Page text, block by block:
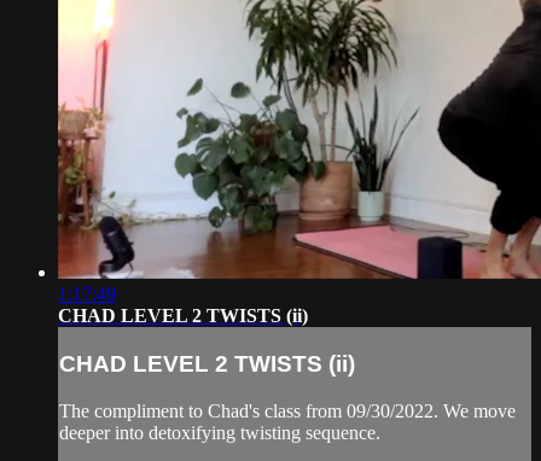
1:17:49
CHAD LEVEL 2 TWISTS (ii)
CHAD LEVEL 2 TWISTS (ii)
The compliment to Chad's class from 09/30/2022. We move
deeper into detoxifying twisting sequence.